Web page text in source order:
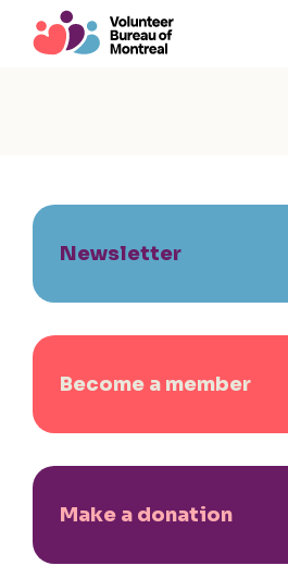
Newsletter
Become a member
Make a donation